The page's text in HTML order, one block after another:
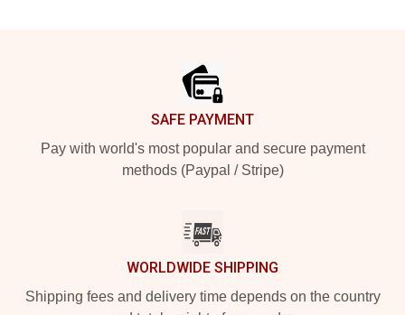
SAFE PAYMENT
Pay with world's most popular and secure payment
methods (Paypal / Stripe)
WORLDWIDE SHIPPING
Shipping fees and delivery time depends on the country